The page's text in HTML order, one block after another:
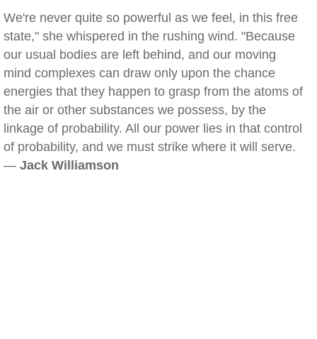
We're never quite so powerful as we feel, in this free
state," she whispered in the rushing wind. "Because
our usual bodies are left behind, and our moving
mind complexes can draw only upon the chance
energies that they happen to grasp from the atoms of
the air or other substances we possess, by the
linkage of probability. All our power lies in that control
of probability, and we must strike where it will serve.
— Jack Williamson